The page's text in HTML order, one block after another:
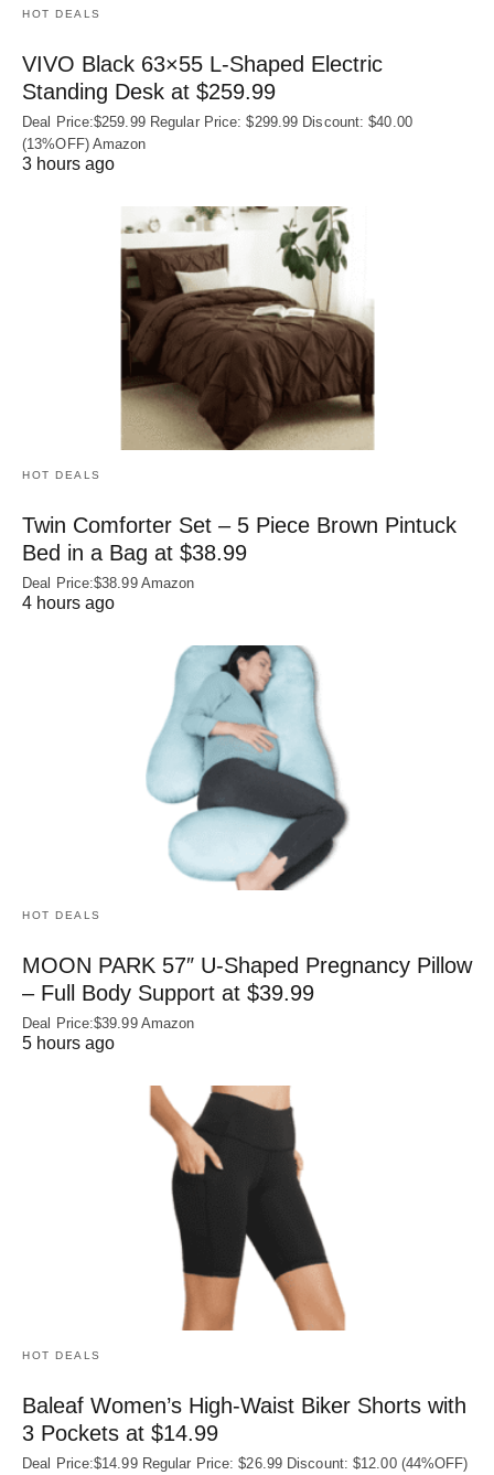
HOT DEALS
VIVO Black 63×55 L-Shaped Electric
Standing Desk at $259.99
Deal Price:$259.99 Regular Price: $299.99 Discount: $40.00
(13%OFF) Amazon
3 hours ago
HOT DEALS
Twin Comforter Set – 5 Piece Brown Pintuck
Bed in a Bag at $38.99
Deal Price:$38.99 Amazon
4 hours ago
HOT DEALS
MOON PARK 57″ U-Shaped Pregnancy Pillow
– Full Body Support at $39.99
Deal Price:$39.99 Amazon
5 hours ago
HOT DEALS
Baleaf Women’s High-Waist Biker Shorts with
3 Pockets at $14.99
Deal Price:$14.99 Regular Price: $26.99 Discount: $12.00 (44%OFF)